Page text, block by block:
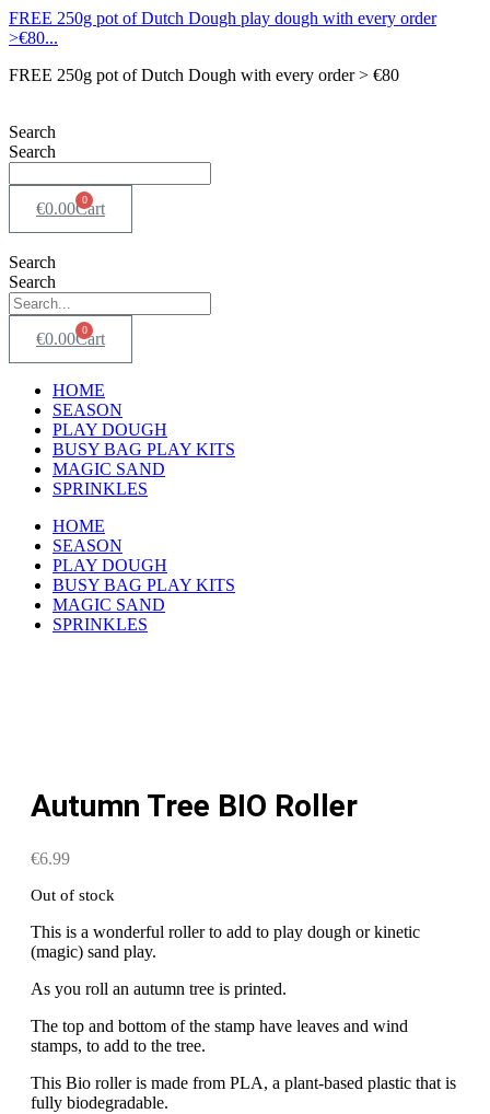
FREE 250g pot of Dutch Dough play dough with every order
>€80...
FREE 250g pot of Dutch Dough with every order > €80
Search
Search
€0.00 0
Cart
Search
Search
€0.00 0
Cart
HOME
SEASON
PLAY DOUGH
BUSY BAG PLAY KITS
MAGIC SAND
SPRINKLES
HOME
SEASON
PLAY DOUGH
BUSY BAG PLAY KITS
MAGIC SAND
SPRINKLES
Autumn Tree BIO Roller
€6.99
Out of stock
This is a wonderful roller to add to play dough or kinetic
(magic) sand play.
As you roll an autumn tree is printed.
The top and bottom of the stamp have leaves and wind
stamps, to add to the tree.
This Bio roller is made from PLA, a plant-based plastic that is
fully biodegradable.